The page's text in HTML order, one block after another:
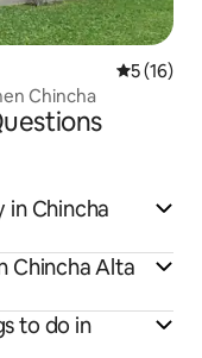
5 out of 5
5 (16)
Chincha
in Chincha
Chincha Alta
to do in